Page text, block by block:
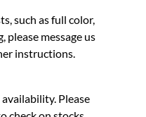
such as full color,
message us
instructions.
Please